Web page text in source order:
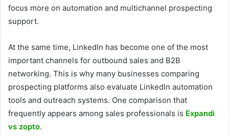
focus more on automation and multichannel prospecting
support.
At the same time, LinkedIn has become one of the most
important channels for outbound sales and B2B
networking. This is why many businesses comparing
prospecting platforms also evaluate LinkedIn automation
tools and outreach systems. One comparison that
frequently appears among sales professionals is Expandi
vs zopto.